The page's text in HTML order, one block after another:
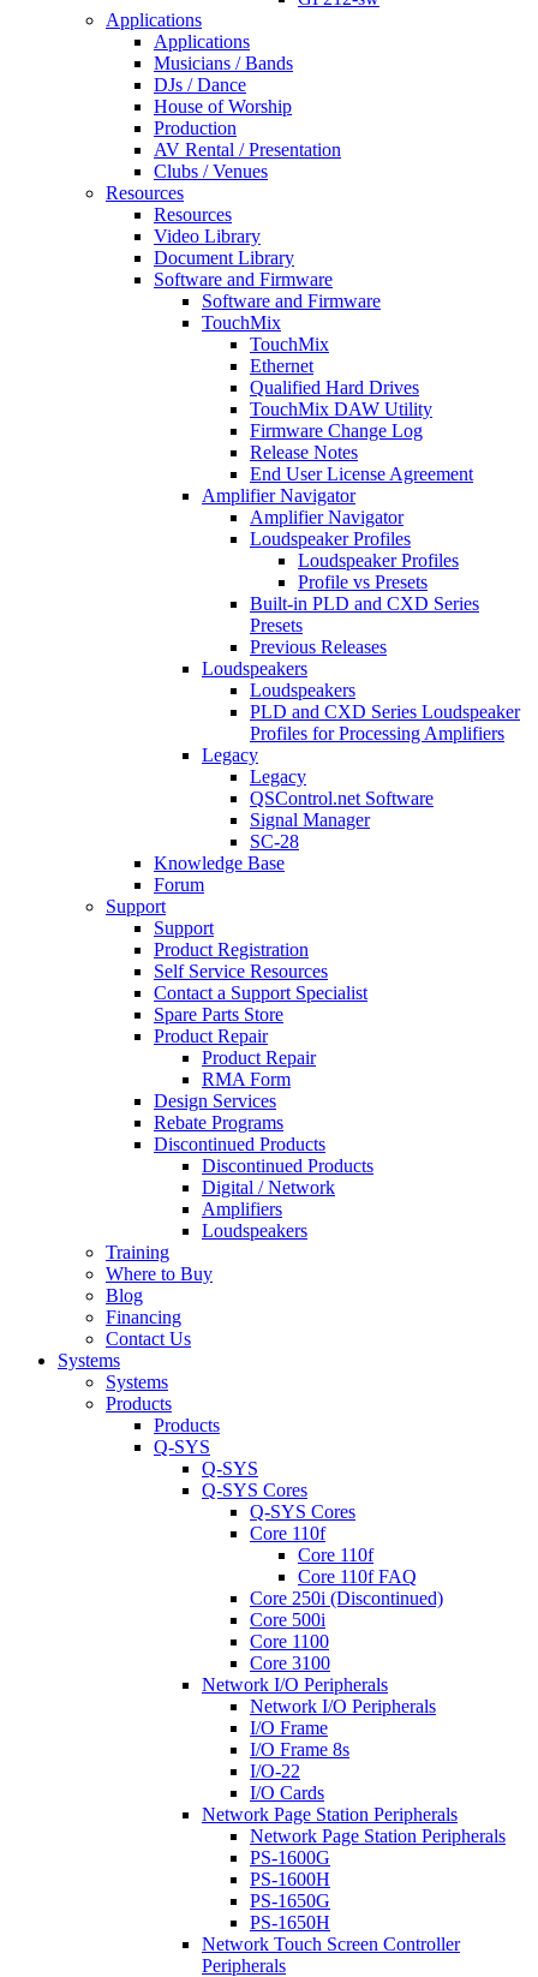
Applications
Applications
Musicians / Bands
DJs / Dance
House of Worship
Production
AV Rental / Presentation
Clubs / Venues
Resources
Resources
Video Library
Document Library
Software and Firmware
Software and Firmware
TouchMix
TouchMix
Ethernet
Qualified Hard Drives
TouchMix DAW Utility
Firmware Change Log
Release Notes
End User License Agreement
Amplifier Navigator
Amplifier Navigator
Loudspeaker Profiles
Loudspeaker Profiles
Profile vs Presets
Built-in PLD and CXD Series
Presets
Previous Releases
Loudspeakers
Loudspeakers
PLD and CXD Series Loudspeaker
Profiles for Processing Amplifiers
Legacy
Legacy
QSControl.net Software
Signal Manager
SC-28
Knowledge Base
Forum
Support
Support
Product Registration
Self Service Resources
Contact a Support Specialist
Spare Parts Store
Product Repair
Product Repair
RMA Form
Design Services
Rebate Programs
Discontinued Products
Discontinued Products
Digital / Network
Amplifiers
Loudspeakers
Training
Where to Buy
Blog
Financing
Contact Us
Systems
Systems
Products
Products
Q-SYS
Q-SYS
Q-SYS Cores
Q-SYS Cores
Core 110f
Core 110f
Core 110f FAQ
Core 250i (Discontinued)
Core 500i
Core 1100
Core 3100
Network I/O Peripherals
Network I/O Peripherals
I/O Frame
I/O Frame 8s
I/O-22
I/O Cards
Network Page Station Peripherals
Network Page Station Peripherals
PS-1600G
PS-1600H
PS-1650G
PS-1650H
Network Touch Screen Controller
Peripherals